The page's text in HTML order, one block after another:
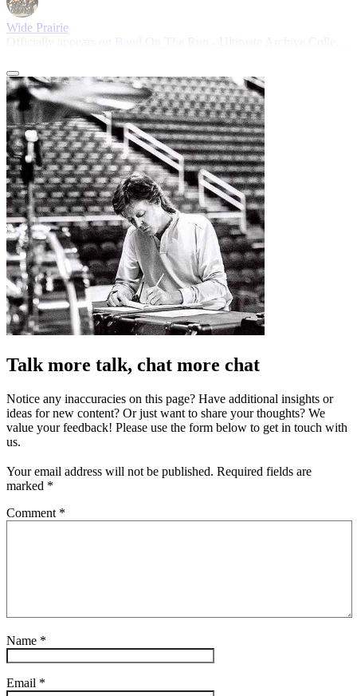
Wide Prairie
Talk more talk, chat more chat
Notice any inaccuracies on this page? Have additional insights or
ideas for new content? Or just want to share your thoughts? We
value your feedback! Please use the form below to get in touch with
us.
Your email address will not be published. Required fields are
marked *
Comment *
Name *
Email *